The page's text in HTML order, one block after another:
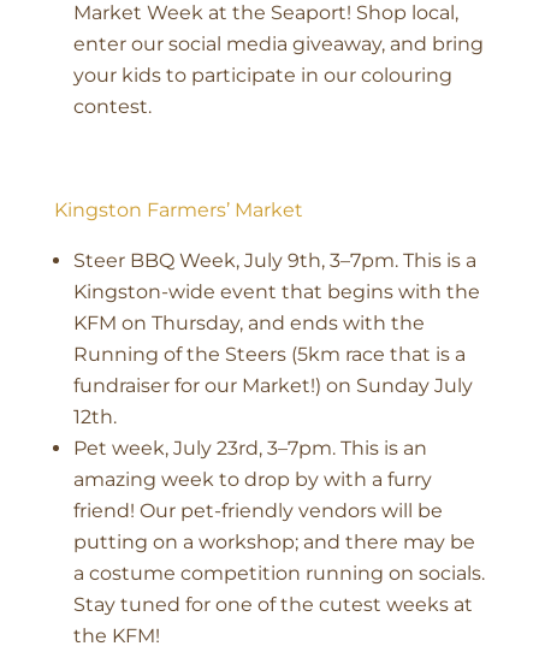
Market Week at the Seaport! Shop local,
enter our social media giveaway, and bring
your kids to participate in our colouring
contest.
Kingston Farmers’ Market
Steer BBQ Week, July 9th, 3–7pm. This is a
Kingston-wide event that begins with the
KFM on Thursday, and ends with the
Running of the Steers (5km race that is a
fundraiser for our Market!) on Sunday July
12th.
Pet week, July 23rd, 3–7pm. This is an
amazing week to drop by with a furry
friend! Our pet-friendly vendors will be
putting on a workshop; and there may be
a costume competition running on socials.
Stay tuned for one of the cutest weeks at
the KFM!